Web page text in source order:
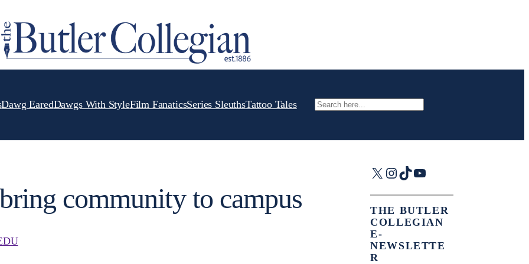
Dawg EaredDawgs With StyleFilm FanaticsSeries SleuthsTattoo Tales Search
community to campus
X Instagram
TikTok
YouTube
THE BUTLER
COLLEGIAN
E-
NEWSLETTE
R